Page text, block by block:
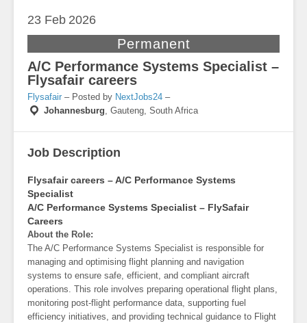
23 Feb 2026
Permanent
A/C Performance Systems Specialist –
Flysafair careers
Flysafair – Posted by NextJobs24 –
Johannesburg, Gauteng, South Africa
Job Description
Flysafair careers – A/C Performance Systems
Specialist
A/C Performance Systems Specialist – FlySafair
Careers
About the Role:
The A/C Performance Systems Specialist is responsible for
managing and optimising flight planning and navigation
systems to ensure safe, efficient, and compliant aircraft
operations. This role involves preparing operational flight plans,
monitoring post-flight performance data, supporting fuel
efficiency initiatives, and providing technical guidance to Flight